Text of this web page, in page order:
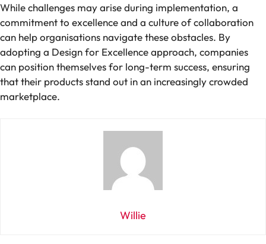
While challenges may arise during implementation, a
commitment to excellence and a culture of collaboration
can help organisations navigate these obstacles. By
adopting a Design for Excellence approach, companies
can position themselves for long-term success, ensuring
that their products stand out in an increasingly crowded
marketplace.
Willie